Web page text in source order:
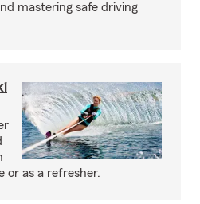
mastering safe driving
or as a refresher.